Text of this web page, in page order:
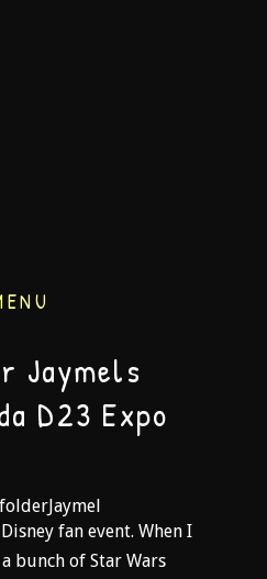
Jaymels
D23 Expo
fan event. When I
bunch of Star Wars